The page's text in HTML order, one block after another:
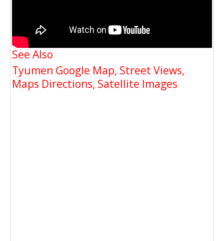
See Also
Tyumen Google Map, Street Views,
Maps Directions, Satellite Images